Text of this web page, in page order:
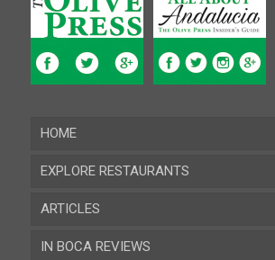
HOME
EXPLORE RESTAURANTS
Almeria
Cadiz
ARTICLES
IN BOCA REVIEWS